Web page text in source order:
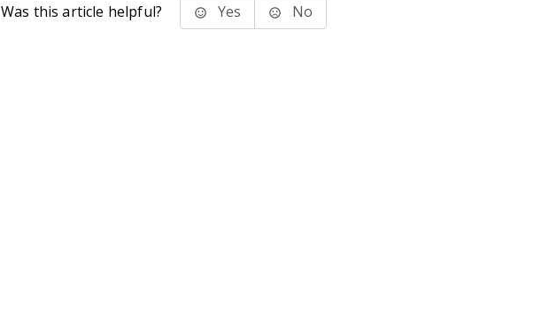
Was this article helpful? Yes No